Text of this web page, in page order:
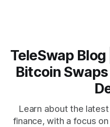
TeleSwap
Bitcoin
Learn about the
finance, with a focus